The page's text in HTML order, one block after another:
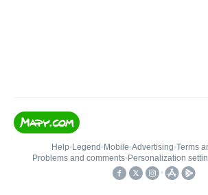
Help• Legend • Mobile•Advertising•Terms
Problems and comments• Personalization
•